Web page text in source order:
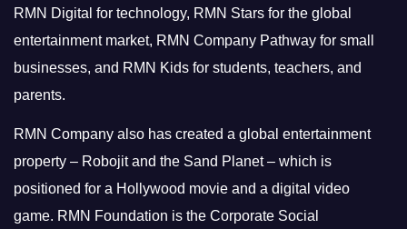
RMN Digital for technology, RMN Stars for the global
entertainment market, RMN Company Pathway for small
businesses, and RMN Kids for students, teachers, and
parents.
RMN Company also has created a global entertainment
property – Robojit and the Sand Planet – which is
positioned for a Hollywood movie and a digital video
game. RMN Foundation is the Corporate Social